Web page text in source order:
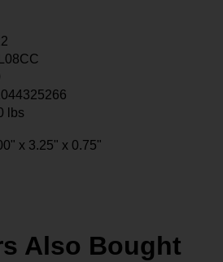
lbs
x 3.25" x 0.75"
Also Bought